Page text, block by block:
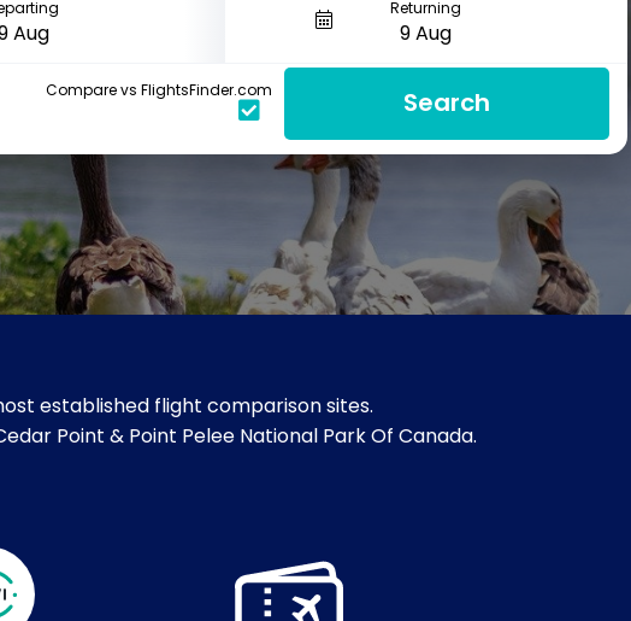
Returning
Compare vs FlightsFinder.com Search
established flight comparison sites.
Point & Point Pelee National Park Of Canada.